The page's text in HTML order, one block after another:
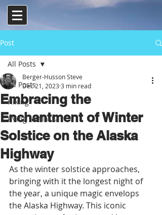
Post
All Posts
Hiking
RVing to Alaska
All Posts
Embracing the
Enchantment of Winter
Solstice on the Alaska
Highway
Berger-Husson Steve
Dec 21, 2023 3 min read
As the winter solstice approaches,
bringing with it the longest night of
the year, a unique magic envelops
the Alaska Highway. This iconic